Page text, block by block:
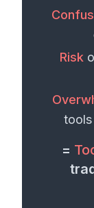
Risk
=